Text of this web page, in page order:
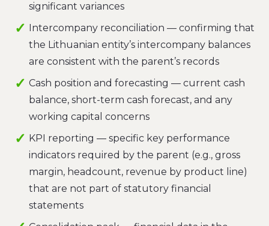
significant variances
Intercompany reconciliation — confirming that
the Lithuanian entity’s intercompany balances
are consistent with the parent’s records
Cash position and forecasting — current cash
balance, short-term cash forecast, and any
working capital concerns
KPI reporting — specific key performance
indicators required by the parent (e.g., gross
margin, headcount, revenue by product line)
that are not part of statutory financial
statements